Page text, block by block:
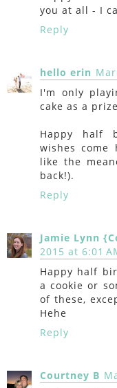
you at all - I
Reply
hello erin
I'm only
cake as a
Happy half
wishes
like the
back!).
Reply
Jamie Lynn
2015 at 6:01
Happy half birthday! Hope you
a cookie or
of these,
Hehe
Reply
Courtney B